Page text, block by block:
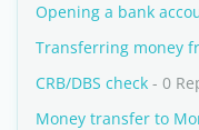
Opening a bank
Transferring money
CRB/DBS check - 0
Money transfer to